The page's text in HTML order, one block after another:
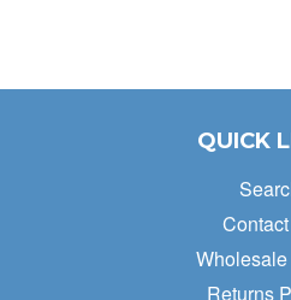
QUICK
Returns